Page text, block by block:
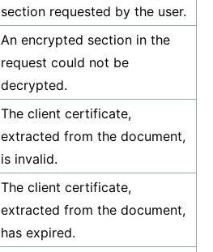
section requested by the user.
An encrypted section in the
request could not be
decrypted.
The client certificate,
extracted from the document,
is invalid.
The client certificate,
extracted from the document,
has expired.